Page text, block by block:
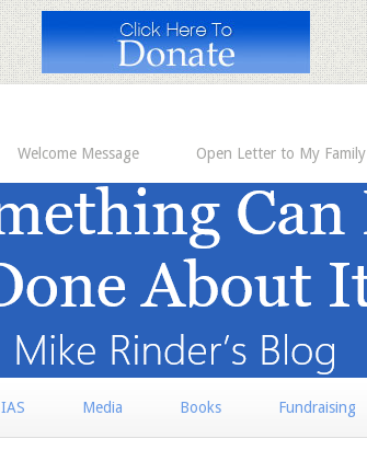
Welcome Message Open Letter to My Family
IAS Media Books Fundraising